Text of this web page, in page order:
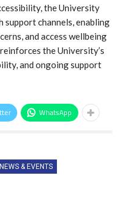
the University
support channels, enabling
and access wellbeing
the University’s
and ongoing support
WhatsApp
NEWS & EVENTS